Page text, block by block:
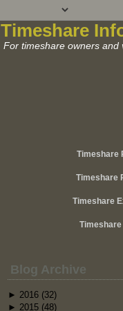
Timeshare
For timeshare owners and
Timeshare
Timeshare
Timeshare
Timeshare
Blog Archive
► 2016 (32)
► 2015 (48)